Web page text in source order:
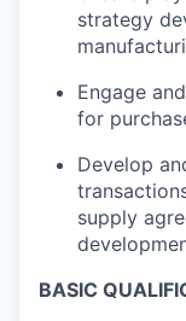
strategy
Engage
for
Develop
supply
BASIC